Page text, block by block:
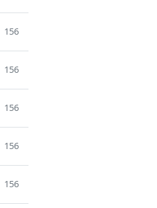
156
156
156
156
156